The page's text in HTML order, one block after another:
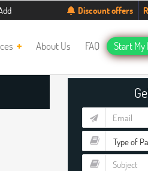
discount for new students. Hurry up,
Discount offers
About Us FAQ Start